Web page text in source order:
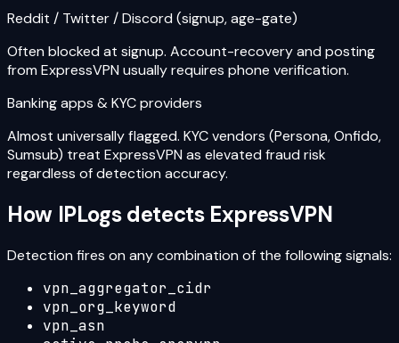
Reddit / Twitter / Discord (signup, age-gate)
Often blocked at signup. Account-recovery and posting
from ExpressVPN usually requires phone verification.
Banking apps & KYC providers
Almost universally flagged. KYC vendors (Persona, Onfido,
Sumsub) treat ExpressVPN as elevated fraud risk
regardless of detection accuracy.
How IPLogs detects ExpressVPN
Detection fires on any combination of the following signals:
vpn_aggregator_cidr
vpn_org_keyword
vpn_asn